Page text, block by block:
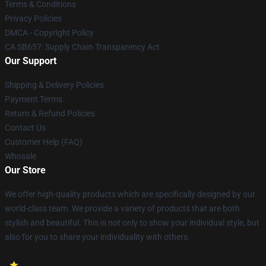
Terms & Conditions
Privacy Policies
DMCA - Copyright Policy
CA SB657: Supply Chain Transparency Act
Our Support
Shipping & Delivery Policies
Payment Terms
Return & Refund Policies
Contact Us
Customer Help (FAQ)
Whosale
Our Store
We offer high-quality products which are specifically designed by our
world-class team. We provide a variety of products that are both
stylish and beautiful. This is not only to show your individual style, but
also for you to share your individuality with others.